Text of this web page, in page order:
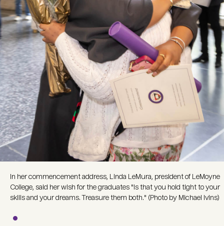
In her commencement address, Linda LeMura, president of LeMoyne
College, said her wish for the graduates "is that you hold tight to your
skills and your dreams. Treasure them both." (Photo by Michael Ivins)